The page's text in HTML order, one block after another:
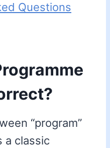
Questions
“program”
a classic